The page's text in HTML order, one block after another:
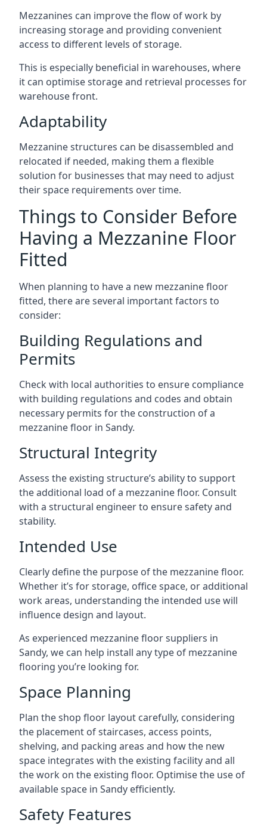
Mezzanines can improve the flow of work by
increasing storage and providing convenient
access to different levels of storage.
This is especially beneficial in warehouses, where
it can optimise storage and retrieval processes for
warehouse front.
Adaptability
Mezzanine structures can be disassembled and
relocated if needed, making them a flexible
solution for businesses that may need to adjust
their space requirements over time.
Things to Consider Before
Having a Mezzanine Floor
Fitted
When planning to have a new mezzanine floor
fitted, there are several important factors to
consider:
Building Regulations and
Permits
Check with local authorities to ensure compliance
with building regulations and codes and obtain
necessary permits for the construction of a
mezzanine floor in Sandy.
Structural Integrity
Assess the existing structure’s ability to support
the additional load of a mezzanine floor. Consult
with a structural engineer to ensure safety and
stability.
Intended Use
Clearly define the purpose of the mezzanine floor.
Whether it’s for storage, office space, or additional
work areas, understanding the intended use will
influence design and layout.
As experienced mezzanine floor suppliers in
Sandy, we can help install any type of mezzanine
flooring you’re looking for.
Space Planning
Plan the shop floor layout carefully, considering
the placement of staircases, access points,
shelving, and packing areas and how the new
space integrates with the existing facility and all
the work on the existing floor. Optimise the use of
available space in Sandy efficiently.
Safety Features